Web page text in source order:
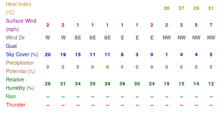
Heat Index
(°C)
26 27 28
31
Surface Wind
(mph)
2 2 1 1 1 1 1 2 2 3 5
7
Wind Dir
W W SE SE SE E E E NW NW NW
NW
Gust
Sky Cover (%)
20 19 15 11 11 8 3 0 1 4 4
5
Precipitation
Potential (%)
0 0 0 0 0 0 0 0 0 0 0
0
Relative
Humidity (%)
28 31 34 35 39 39 30 24 19 15 14
12
Rain
-- -- -- -- -- -- -- -- -- -- --
--
Thunder
-- -- -- -- -- -- -- -- -- -- -- --